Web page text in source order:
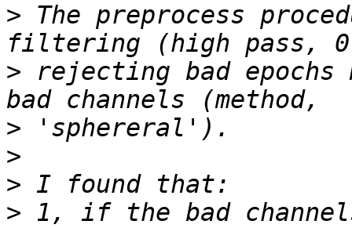
> The preprocess
> rejecting bad
>
>
>
> 1, if the bad channels